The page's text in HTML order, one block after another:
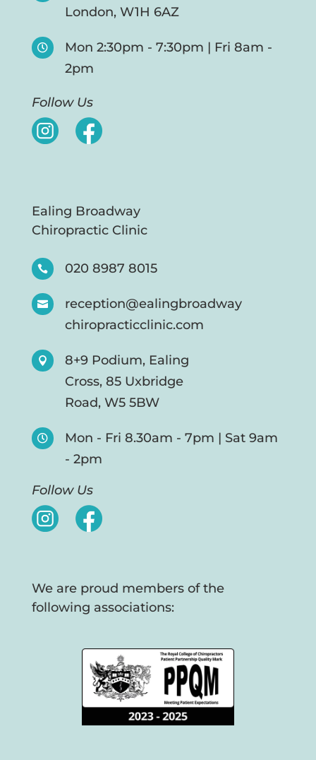
London, W1H 6AZ

Mon 2:30pm - 7:30pm | Fri 8am -
2pm
Follow Us
Ealing Broadway
Chiropractic Clinic
 020 8987 8015

reception@ealingbroadway
chiropracticclinic.com

8+9 Podium, Ealing
Cross, 85 Uxbridge
Road, W5 5BW

Mon - Fri 8.30am - 7pm | Sat 9am
- 2pm
Follow Us
We are proud members of the
following associations: